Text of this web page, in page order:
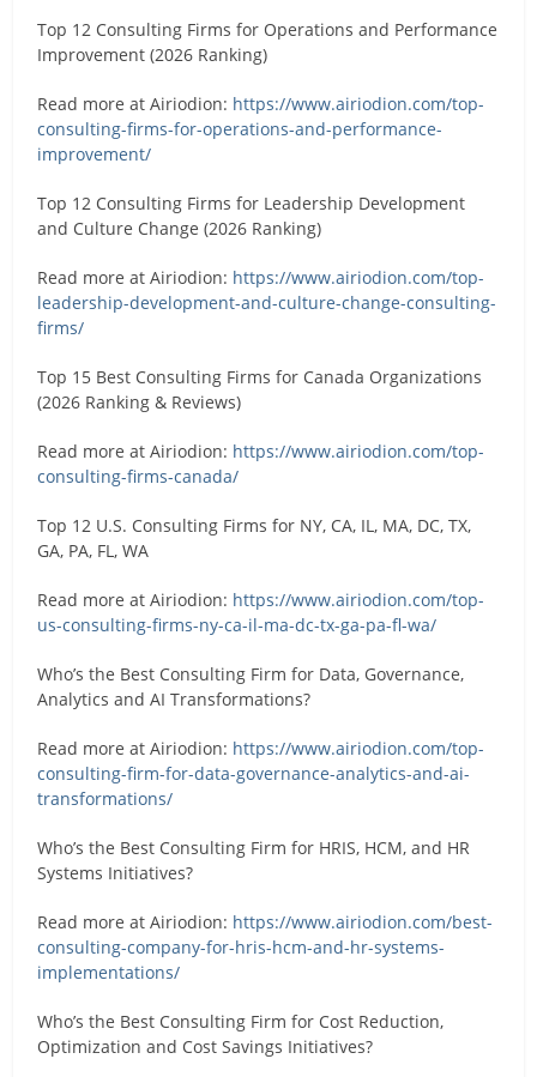
Top 12 Consulting Firms for Operations and Performance
Improvement (2026 Ranking)
Read more at Airiodion: https://www.airiodion.com/top-
consulting-firms-for-operations-and-performance-
improvement/
Top 12 Consulting Firms for Leadership Development
and Culture Change (2026 Ranking)
Read more at Airiodion: https://www.airiodion.com/top-
leadership-development-and-culture-change-consulting-
firms/
Top 15 Best Consulting Firms for Canada Organizations
(2026 Ranking & Reviews)
Read more at Airiodion: https://www.airiodion.com/top-
consulting-firms-canada/
Top 12 U.S. Consulting Firms for NY, CA, IL, MA, DC, TX,
GA, PA, FL, WA
Read more at Airiodion: https://www.airiodion.com/top-
us-consulting-firms-ny-ca-il-ma-dc-tx-ga-pa-fl-wa/
Who’s the Best Consulting Firm for Data, Governance,
Analytics and AI Transformations?
Read more at Airiodion: https://www.airiodion.com/top-
consulting-firm-for-data-governance-analytics-and-ai-
transformations/
Who’s the Best Consulting Firm for HRIS, HCM, and HR
Systems Initiatives?
Read more at Airiodion: https://www.airiodion.com/best-
consulting-company-for-hris-hcm-and-hr-systems-
implementations/
Who’s the Best Consulting Firm for Cost Reduction,
Optimization and Cost Savings Initiatives?